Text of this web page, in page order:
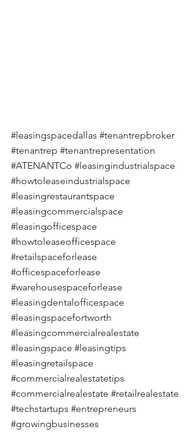
#leasingspacedallas #tenantrepbroker
#tenantrep #tenantrepresentation
#ATENANTCo #leasingindustrialspace
#howtoleaseindustrialspace
#leasingrestaurantspace
#leasingcommercialspace
#leasingofficespace
#howtoleaseofficespace
#retailspaceforlease
#officespaceforlease
#warehousespaceforlease
#leasingdentalofficespace
#leasingspacefortworth
#leasingcommercialrealestate
#leasingspace #leasingtips
#leasingretailspace
#commercialrealestatetips
#commercialrealestate #retailrealestate
#techstartups #entrepreneurs
#growingbusinesses